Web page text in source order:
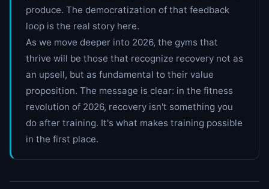
produce. The democratization of that feedback
loop is the real story here.
As we move deeper into 2026, the gyms that
thrive will be those that recognize recovery not as
an upsell, but as fundamental to their value
proposition. The message is clear: in the fitness
revolution of 2026, recovery isn't something you
do after training. It's what makes training possible
in the first place.